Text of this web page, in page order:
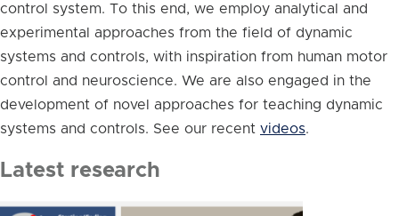
control system. To this end, we employ analytical and
experimental approaches from the field of dynamic
systems and controls, with inspiration from human motor
control and neuroscience. We are also engaged in the
development of novel approaches for teaching dynamic
systems and controls. See our recent videos.
Latest research